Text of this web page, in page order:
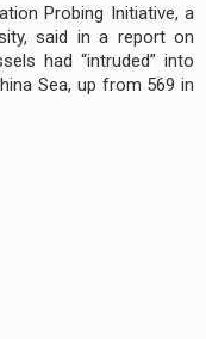
Probing Initiative, a
said in a report on
had “intruded” into
Sea, up from 569 in